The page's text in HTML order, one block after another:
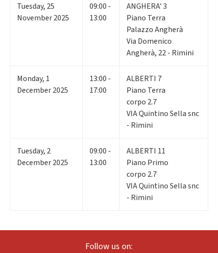
Tuesday, 25
November 2025
09:00 -
13:00
ANGHERA' 3
Piano Terra
Palazzo Angherà
Via Domenico
Angherà, 22 - Rimini
Monday, 1
December 2025
13:00 -
17:00
ALBERTI 7
Piano Terra
corpo 2.7
VIA Quintino Sella snc
- Rimini
Tuesday, 2
December 2025
09:00 -
13:00
ALBERTI 11
Piano Primo
corpo 2.7
VIA Quintino Sella snc
- Rimini
Follow us on: